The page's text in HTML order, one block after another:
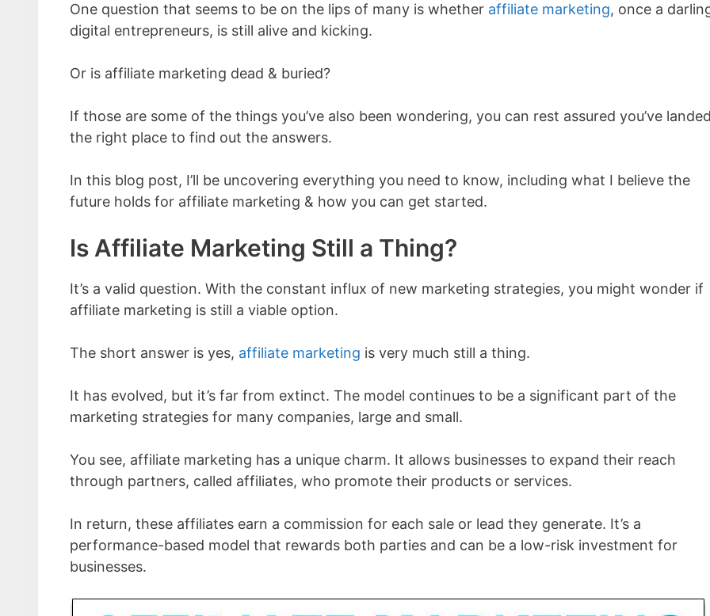
One question that seems to be on the lips of many is whether affiliate marketing, once a
digital entrepreneurs, is still alive and kicking.
Or is affiliate marketing dead & buried?
If those are some of the things you’ve also been wondering, you can rest assured you’ve
the right place to find out the answers.
In this blog post, I’ll be uncovering everything you need to know, including what I believe the
future holds for affiliate marketing & how you can get started.
Is Affiliate Marketing Still a Thing?
It’s a valid question. With the constant influx of new marketing strategies, you might wonder if
affiliate marketing is still a viable option.
The short answer is yes, affiliate marketing is very much still a thing.
It has evolved, but it’s far from extinct. The model continues to be a significant part of the
marketing strategies for many companies, large and small.
You see, affiliate marketing has a unique charm. It allows businesses to expand their reach
through partners, called affiliates, who promote their products or services.
In return, these affiliates earn a commission for each sale or lead they generate. It’s a
performance-based model that rewards both parties and can be a low-risk investment for
businesses.